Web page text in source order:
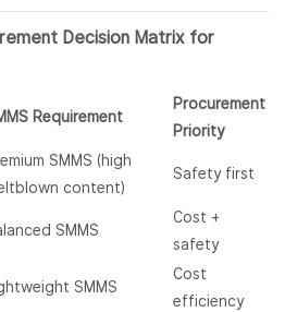
Decision Matrix for
Requirement
Procurement
Priority
SMMS (high
content)
Safety first
SMMS
Cost +
safety
SMMS
Cost
efficiency